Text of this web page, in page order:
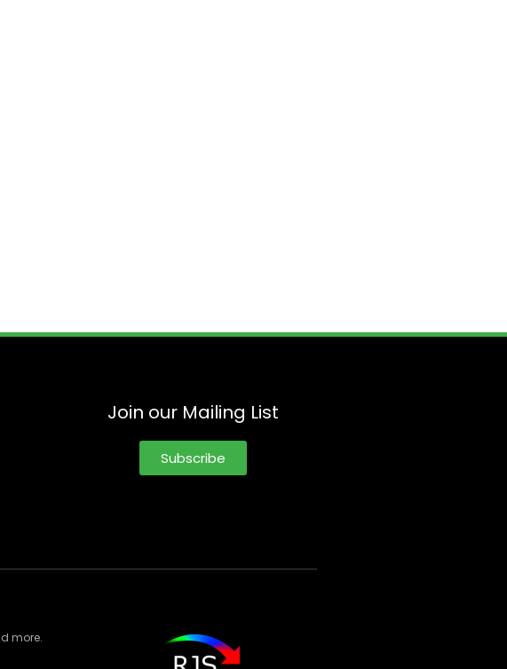
Join our Mailing List
Subscribe
more.